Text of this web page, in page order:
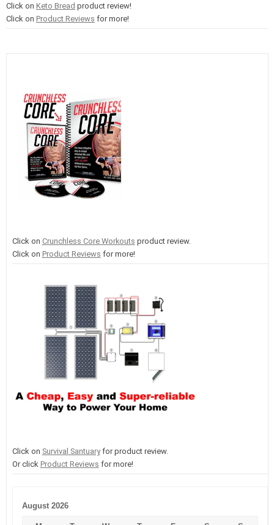
Click on Keto Bread product review!
Click on Product Reviews for more!
Click on Crunchless Core Workouts product review.
Click on Product Reviews for more!
Click on Survival Santuaryfor product review.
Or click Product Reviews for more!
August 2026